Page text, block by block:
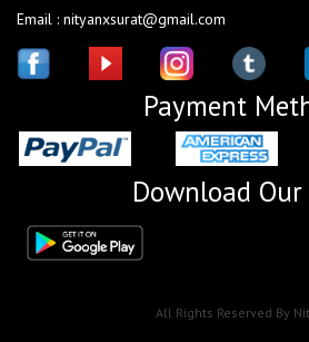
Email : nityanxsurat@gmail.com
Payment
Download Our
All Rights Reserved By